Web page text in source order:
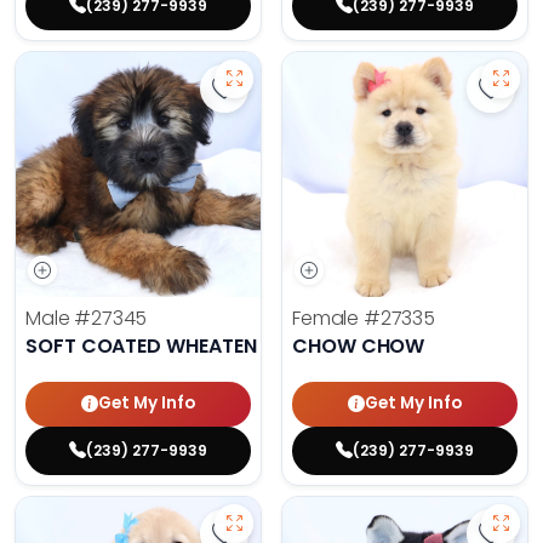
(239) 277-9939 (239) 277-9939
Save Soft Coated Wheaten
Male #27345
SOFT COATED WHEATEN TERRIER
Get My Info
(239) 277-9939
Female #27335
CHOW CHOW
Get My Info
(239) 277-9939